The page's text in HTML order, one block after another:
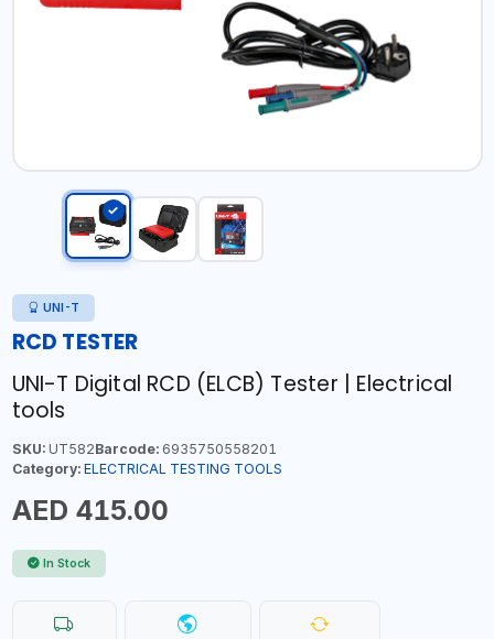
UNI-T
RCD TESTER
UNI-T Digital RCD (ELCB) Tester | Electrical
tools
SKU:UT582Barcode:6935750558201
Category: ELECTRICAL TESTING TOOLS
AED 415.00
In Stock